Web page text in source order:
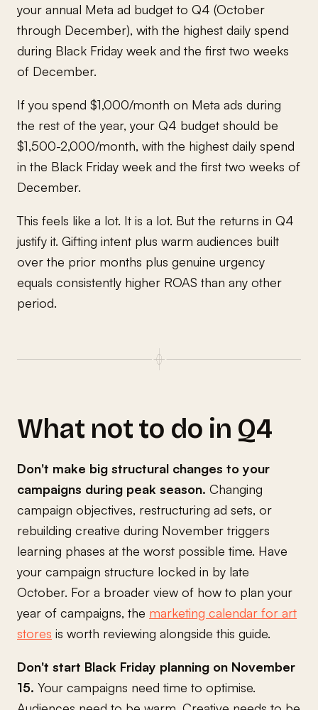
your annual Meta ad budget to Q4 (October
through December), with the highest daily spend
during Black Friday week and the first two weeks
of December.
If you spend $1,000/month on Meta ads during
the rest of the year, your Q4 budget should be
$1,500-2,000/month, with the highest daily spend
in the Black Friday week and the first two weeks of
December.
This feels like a lot. It is a lot. But the returns in Q4
justify it. Gifting intent plus warm audiences built
over the prior months plus genuine urgency
equals consistently higher ROAS than any other
period.
What not to do in Q4
Don't make big structural changes to your
campaigns during peak season. Changing
campaign objectives, restructuring ad sets, or
rebuilding creative during November triggers
learning phases at the worst possible time. Have
your campaign structure locked in by late
October. For a broader view of how to plan your
year of campaigns, the marketing calendar for art
stores is worth reviewing alongside this guide.
Don't start Black Friday planning on November
15. Your campaigns need time to optimise.